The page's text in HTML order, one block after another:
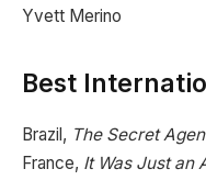
Yvett Merino
Best
Brazil, The Secret
France, It Was Just an